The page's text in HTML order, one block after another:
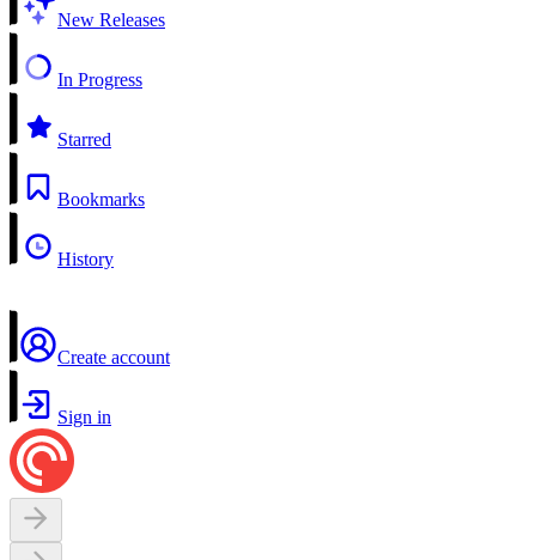
New Releases
In Progress
Starred
Bookmarks
History
Create account
Sign in